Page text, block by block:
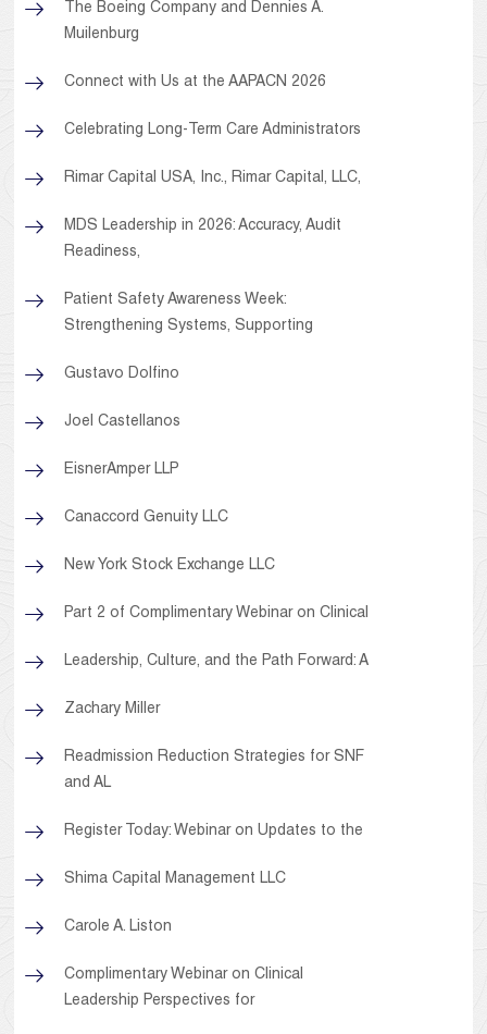
The Boeing Company and Dennies A.
Muilenburg
Connect with Us at the AAPACN 2026
Celebrating Long-Term Care Administrators
Rimar Capital USA, Inc., Rimar Capital, LLC,
MDS Leadership in 2026: Accuracy, Audit
Readiness,
Patient Safety Awareness Week:
Strengthening Systems, Supporting
Gustavo Dolfino
Joel Castellanos
EisnerAmper LLP
Canaccord Genuity LLC
New York Stock Exchange LLC
Part 2 of Complimentary Webinar on Clinical
Leadership, Culture, and the Path Forward: A
Zachary Miller
Readmission Reduction Strategies for SNF
and AL
Register Today: Webinar on Updates to the
Shima Capital Management LLC
Carole A. Liston
Complimentary Webinar on Clinical
Leadership Perspectives for